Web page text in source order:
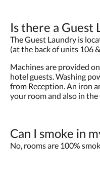
Is there a Guest
The Guest Laundry is
(at the back of units 106
Machines are provided
hotel guests. Washing
from Reception. An iron
your room and also in the
Can I smoke in
No, rooms are 100%